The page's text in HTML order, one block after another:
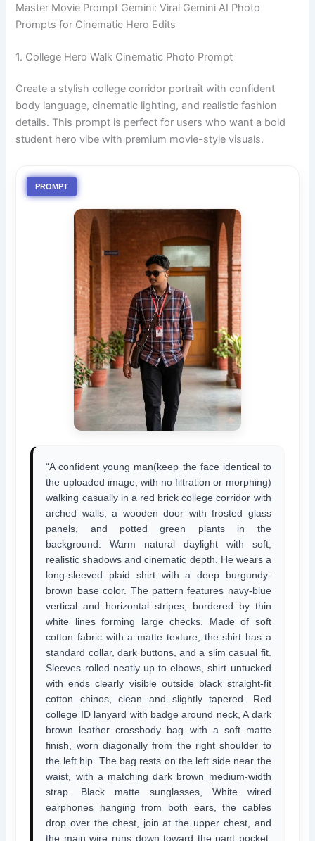
Master Movie Prompt Gemini: Viral Gemini AI Photo
Prompts for Cinematic Hero Edits
1. College Hero Walk Cinematic Photo Prompt
Create a stylish college corridor portrait with confident
body language, cinematic lighting, and realistic fashion
details. This prompt is perfect for users who want a bold
student hero vibe with premium movie-style visuals.
PROMPT
“A confident young man(keep the face identical to
the uploaded image, with no filtration or morphing)
walking casually in a red brick college corridor with
arched walls, a wooden door with frosted glass
panels, and potted green plants in the
background. Warm natural daylight with soft,
realistic shadows and cinematic depth. He wears a
long-sleeved plaid shirt with a deep burgundy-
brown base color. The pattern features navy-blue
vertical and horizontal stripes, bordered by thin
white lines forming large checks. Made of soft
cotton fabric with a matte texture, the shirt has a
standard collar, dark buttons, and a slim casual fit.
Sleeves rolled neatly up to elbows, shirt untucked
with ends clearly visible outside black straight-fit
cotton chinos, clean and slightly tapered. Red
college ID lanyard with badge around neck, A dark
brown leather crossbody bag with a soft matte
finish, worn diagonally from the right shoulder to
the left hip. The bag rests on the left side near the
waist, with a matching dark brown medium-width
strap. Black matte sunglasses, White wired
earphones hanging from both ears, the cables
drop over the chest, join at the upper chest, and
the main wire runs down toward the pant pocket.